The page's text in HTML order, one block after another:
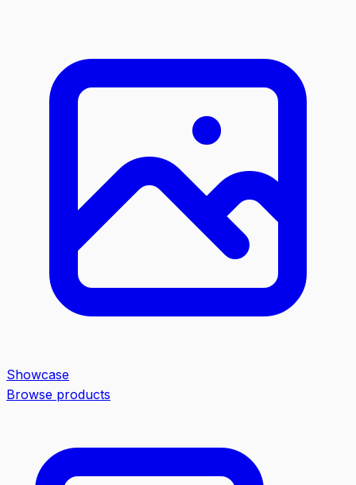
Showcase
Browse products